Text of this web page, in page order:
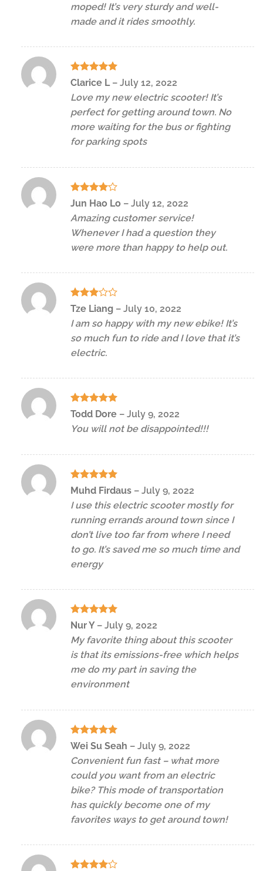
moped! It’s very sturdy and well-
made and it rides smoothly.
Rated5
Clarice L – July 12, 2022
Love my new electric scooter! It’s
perfect for getting around town. No
more waiting for the bus or fighting
for parking spots
Rated4
Jun Hao Lo – July 12, 2022
Amazing customer service!
Whenever I had a question they
were more than happy to help out.
Rated
of 5
Tze Liang – July 10, 2022
I am so happy with my new ebike! It’s
so much fun to ride and I love that it’s
electric.
Rated5
Todd Dore – July 9, 2022
You will not be disappointed!!!
Rated 5
Muhd Firdaus – July 9, 2022
I use this electric scooter mostly for
running errands around town since I
don’t live too far from where I need
to go. It’s saved me so much time and
energy
Rated 5
Nur Y – July 9, 2022
My favorite thing about this scooter
is that its emissions-free which helps
me do my part in saving the
environment
Rated5
Wei Su Seah – July 9, 2022
Convenient fun fast – what more
could you want from an electric
bike? This mode of transportation
has quickly become one of my
favorites ways to get around town!